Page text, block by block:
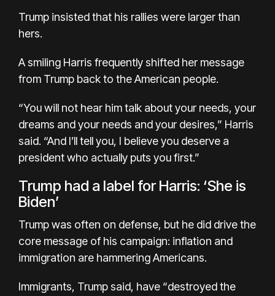
Trump insisted that his rallies were larger than
hers.
A smiling Harris frequently shifted her message
from Trump back to the American people.
“You will not hear him talk about your needs, your
dreams and your needs and your desires,” Harris
said. “And I’ll tell you, I believe you deserve a
president who actually puts you first.”
Trump had a label for Harris: ‘She is
Biden’
Trump was often on defense, but he did drive the
core message of his campaign: inflation and
immigration are hammering Americans.
Immigrants, Trump said, have “destroyed the